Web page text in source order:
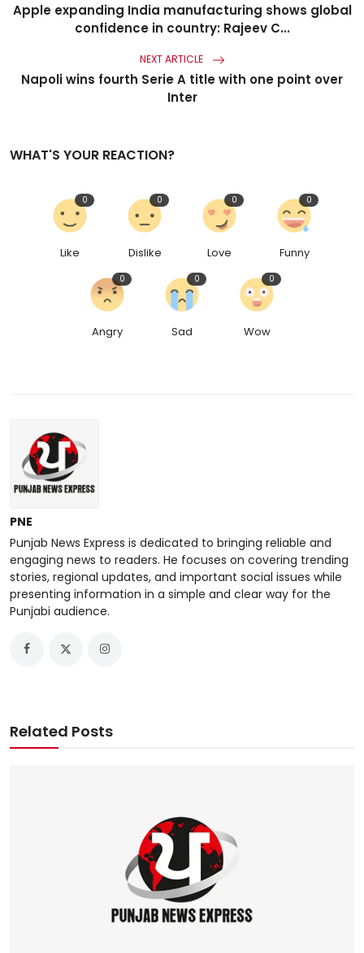
Apple expanding India manufacturing shows global
confidence in country: Rajeev C...
NEXT ARTICLE
Napoli wins fourth Serie A title with one point over
Inter
WHAT'S YOUR REACTION?
Like
0
Dislike
0
Love
0
Funny
0
Angry
0
Sad
0
Wow
0
PNE
Punjab News Express is dedicated to bringing reliable and
engaging news to readers. He focuses on covering trending
stories, regional updates, and important social issues while
presenting information in a simple and clear way for the
Punjabi audience.
Related Posts